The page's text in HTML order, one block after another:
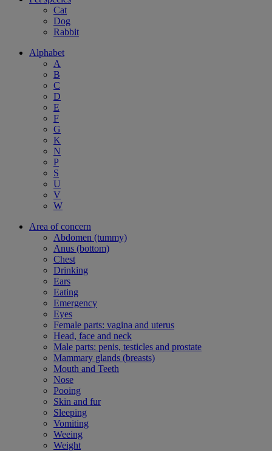
Cat
Dog
Rabbit
Alphabet
A
B
C
D
E
F
G
K
N
P
S
U
V
W
Area of concern
Abdomen (tummy)
Anus (bottom)
Chest
Drinking
Ears
Eating
Emergency
Eyes
Female parts: vagina and uterus
Head, face and neck
Male parts: penis, testicles and prostate
Mammary glands (breasts)
Mouth and Teeth
Nose
Pooing
Skin and fur
Sleeping
Vomiting
Weeing
Weight